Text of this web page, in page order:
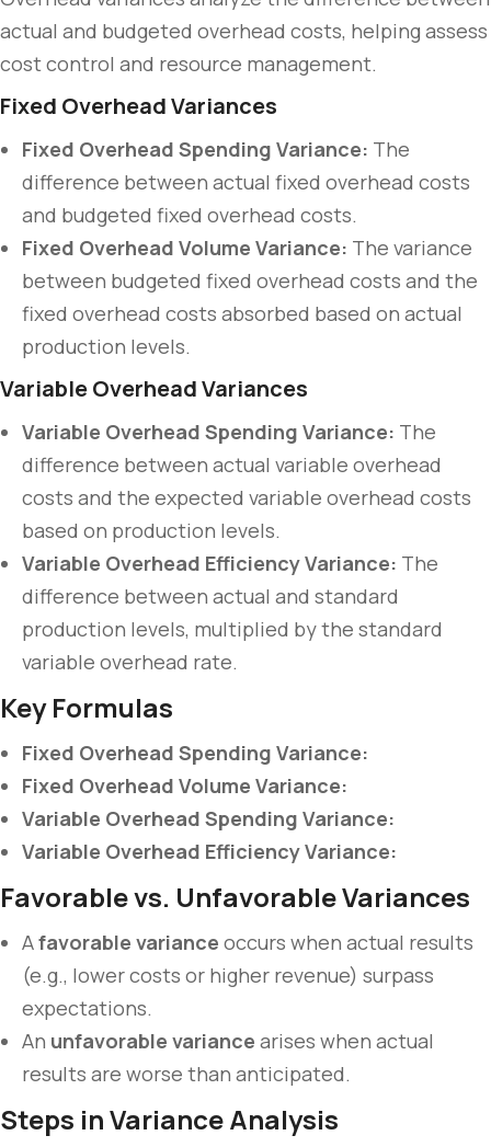
actual and budgeted overhead costs, helping assess
cost control and resource management.
Fixed Overhead Variances
Fixed Overhead Spending Variance: The
difference between actual fixed overhead costs
and budgeted fixed overhead costs.
Fixed Overhead Volume Variance: The variance
between budgeted fixed overhead costs and the
fixed overhead costs absorbed based on actual
production levels.
Variable Overhead Variances
Variable Overhead Spending Variance: The
difference between actual variable overhead
costs and the expected variable overhead costs
based on production levels.
Variable Overhead Efficiency Variance: The
difference between actual and standard
production levels, multiplied by the standard
variable overhead rate.
Key Formulas
Fixed Overhead Spending Variance:
Fixed Overhead Volume Variance:
Variable Overhead Spending Variance:
Variable Overhead Efficiency Variance:
Favorable vs. Unfavorable Variances
Afavorable variance occurs when actual results
(e.g., lower costs or higher revenue) surpass
expectations.
An unfavorable variance arises when actual
results are worse than anticipated.
Steps in Variance Analysis